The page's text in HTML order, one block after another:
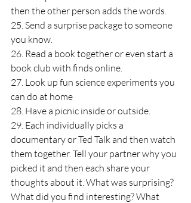
then the other person adds the words.
25. Send a surprise package to someone
you know.
26. Read a book together or even start a
book club with finds online.
27. Look up fun science experiments you
can do at home
28. Have a picnic inside or outside.
29. Each individually picks a
documentary or Ted Talk and then watch
them together. Tell your partner why you
picked it and then each share your
thoughts about it. What was surprising?
What did you find interesting? What